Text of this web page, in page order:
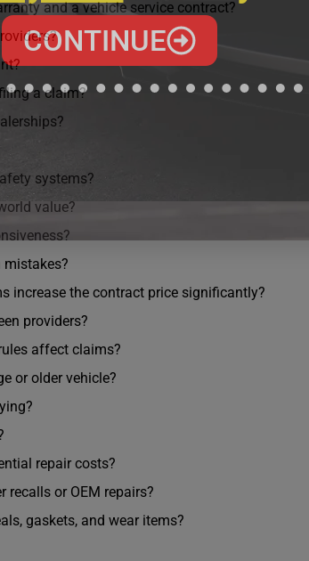
and a vehicle service contract?
a claim?
systems?
value?
increase the contract price significantly?
providers?
affect claims?
or older vehicle?
repair costs?
recalls or OEM repairs?
gaskets, and wear items?
CONTINUE